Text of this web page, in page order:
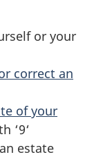
or your
correct an
of your
‘9‘
estate